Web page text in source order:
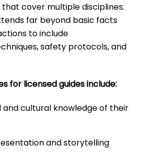
cover multiple disciplines.
far beyond basic facts
to include
safety protocols, and
for licensed guides include:
and cultural knowledge of their
and storytelling